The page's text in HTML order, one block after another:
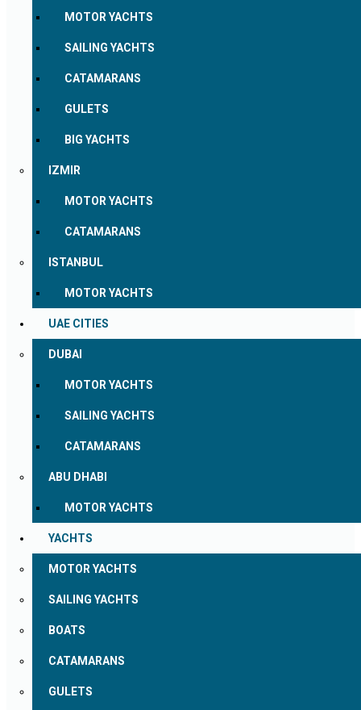
MOTOR YACHTS
SAILING YACHTS
CATAMARANS
GULETS
BIG YACHTS
IZMIR
MOTOR YACHTS
CATAMARANS
ISTANBUL
MOTOR YACHTS
UAE CITIES
DUBAI
MOTOR YACHTS
SAILING YACHTS
CATAMARANS
ABU DHABI
MOTOR YACHTS
YACHTS
MOTOR YACHTS
SAILING YACHTS
BOATS
CATAMARANS
GULETS